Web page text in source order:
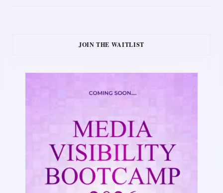
JOIN THE WAITLIST